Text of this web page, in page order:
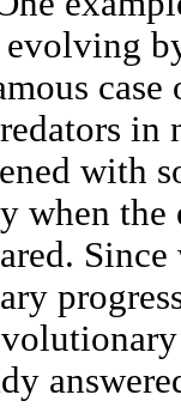
in
with
when the